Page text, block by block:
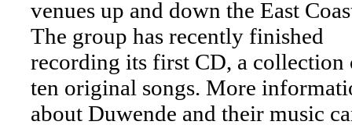
venues up and down the East
The group has recently finished
recording its first CD, a collection
ten original songs. More
about Duwende and their music